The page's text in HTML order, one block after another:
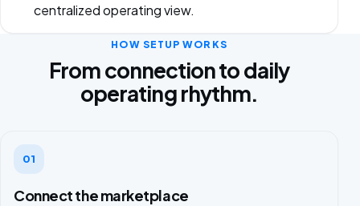
centralized operating view.
HOW SETUP WORKS
From connection to daily
operating rhythm.
01
Connect the marketplace